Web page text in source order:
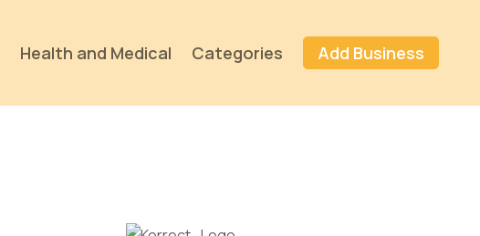
Health and Medical Categories Add Business